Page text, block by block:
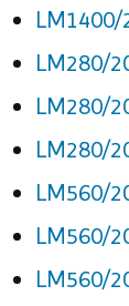
LM1400/
LM280/
LM280/
LM280/
LM560/
LM560/
LM560/